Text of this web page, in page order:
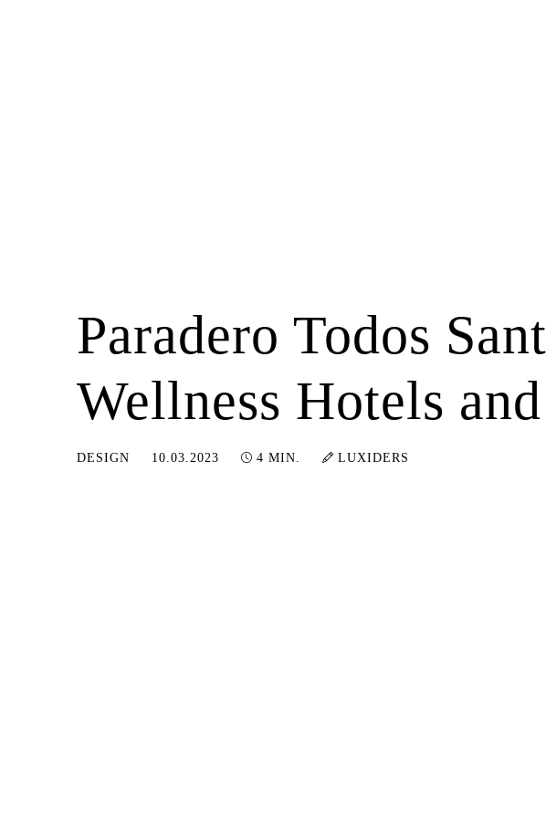
Paradero Todos
Wellness Hotels
DESIGN 10.03.2023 20.06.2024
4 MIN. LUXIDERS